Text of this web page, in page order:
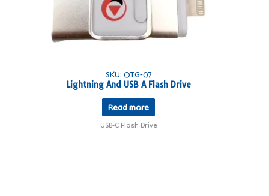
SKU: OTG-07
Lightning And USB A Flash Drive
Read more
USB-C Flash Drive